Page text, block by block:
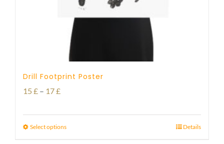
Drill Footprint Poster
15 £ – 17£Price
15 £
Select options Details